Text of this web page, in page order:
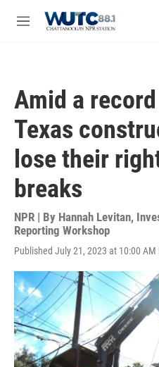
M
Amid a
Texas
lose their
breaks
NPR | By Hannah Levitan,
Reporting Workshop
Published July 21, 2023 at 10:00 AM